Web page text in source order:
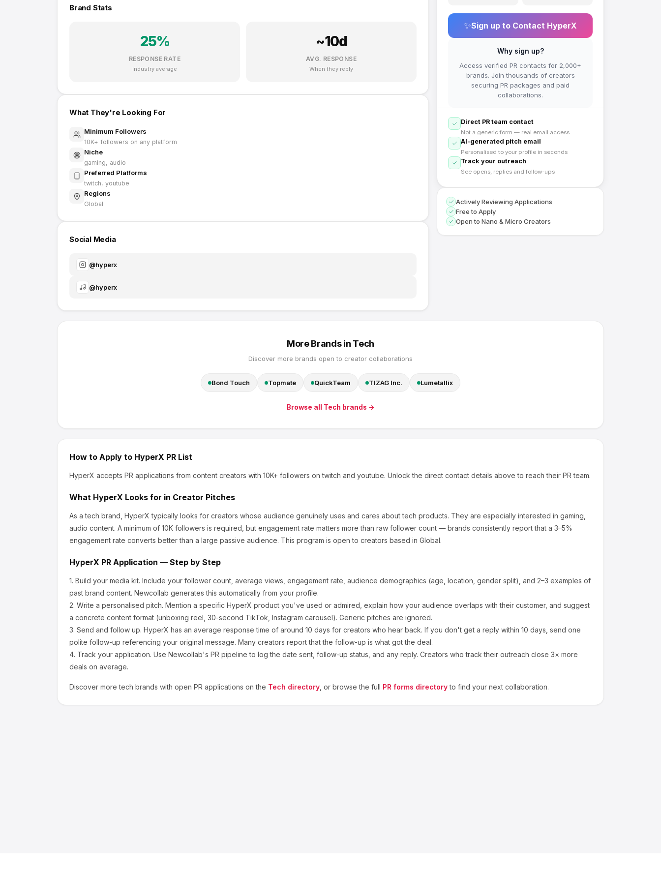
Brand Stats
25%
RESPONSE RATE
Industry average
~10d
AVG. RESPONSE
When they reply
What They're Looking For
Minimum Followers
10K+ followers on any platform
Niche
gaming, audio
Preferred Platforms
twitch, youtube
Regions
Global
Social Media
@hyperx
@hyperx
✨Sign up to Contact HyperX
Why sign up?
Access verified PR contacts for 2,000+
brands. Join thousands of creators
securing PR packages and paid
collaborations.
Direct PR team contact
Not a generic form — real email access
AI-generated pitch email
Personalised to your profile in seconds
Track your outreach
See opens, replies and follow-ups
Actively Reviewing Applications
Free to Apply
Open to Nano & Micro Creators
More Brands in Tech
Discover more brands open to creator collaborations
Bond Touch Topmate QuickTeam TIZAG Inc. Lumetallix
Browse all Tech brands →
How to Apply to HyperX PR List
HyperX accepts PR applications from content creators with 10K+ followers on twitch and youtube. Unlock the direct contact details above to reach their PR team.
What HyperX Looks for in Creator Pitches
As a tech brand, HyperX typically looks for creators whose audience genuinely uses and cares abouttech products. They are especially interested in gaming,
audio content. A minimum of 10K followers is required, but engagement rate matters more than raw follower count — brands consistently report that a 3–5%
engagement rate converts better than a large passive audience. This program is open to creators based in Global.
HyperX PR Application — Step by Step
1. Build your media kit. Include your follower count, average views, engagement rate, audience demographics (age, location, gender split), and 2–3 examples of
past brand content. Newcollab generates this automatically from your profile.
2. Write a personalised pitch. Mention a specific HyperX product you've used or admired, explain how your audience overlaps with their customer, and suggest
a concrete content format (unboxing reel, 30-second TikTok, Instagram carousel). Generic pitches are ignored.
3. Send and follow up. HyperX has an average response time of around 10 days for creators who hear back. If you don't get a reply within 10 days, send one
polite follow-up referencing your original message. Many creators report that the follow-up is what got the deal.
4. Track your application. Use Newcollab's PR pipeline to log the date sent, follow-up status, and any reply. Creators who track their outreach close 3× more
deals on average.
Discover moretech brands with open PR applications on the Tech directory , or browse the full PR forms directory to find your next collaboration.